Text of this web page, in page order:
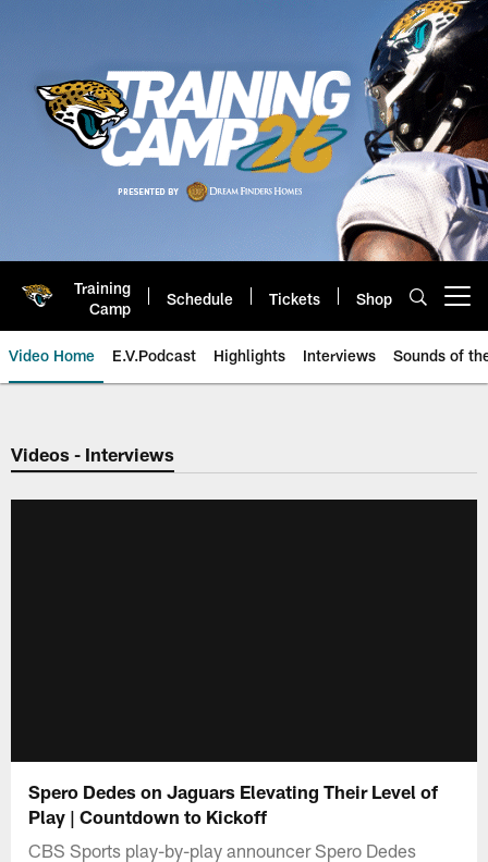
Training
Camp
Schedule Tickets Shop
Video Home E.V.Podcast Highlights Interviews Sounds of
Jaguars Video | Jacksonville
Videos - Interviews
Spero Dedes on Jaguars Elevating Their Level of
Play | Countdown to Kickoff
CBS Sports play-by-play announcer Spero Dedes